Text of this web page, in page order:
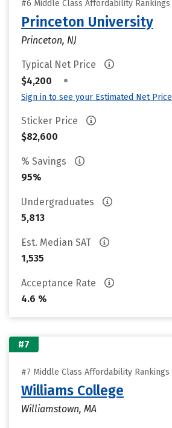
#6 Middle Class Affordability Rankings
Princeton University
Princeton, NJ
Typical Net Price
$4,200
•
Sign in to see your Estimated Net Price
Sticker Price
$82,600
% Savings
95%
Undergraduates
5,813
Est. Median SAT
1,535
Acceptance Rate
4.6 %
#7
#7 Middle Class Affordability Rankings
Williams College
Williamstown, MA